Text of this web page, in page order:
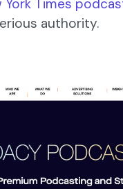
York Times
authority.